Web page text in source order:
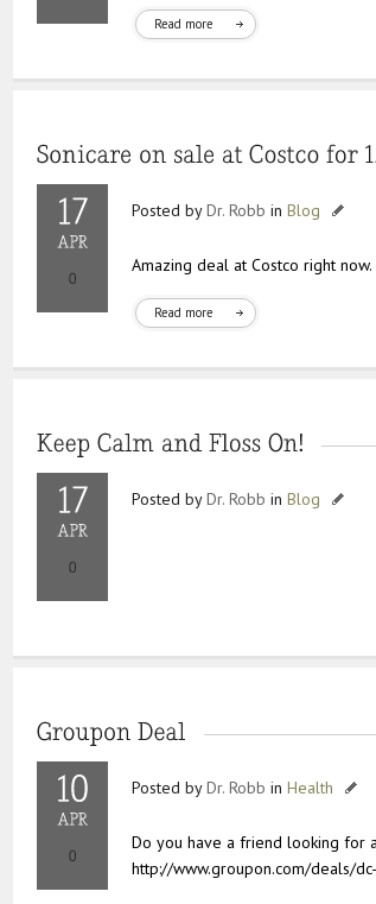
Read more
Posted byDr. Robb in Blog
Amazing deal at Costco right
Read more
Posted byDr. Robb in Blog
Posted byDr. Robb in Health
Do you have a friend looking for
http://www.groupon.com/deals/